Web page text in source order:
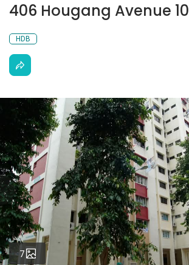
406 Hougang Avenue 10
HDB
7 Photos